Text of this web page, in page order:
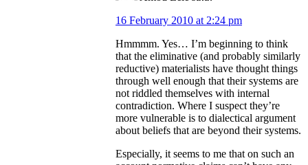
16 February 2010 at 2:24 pm
Hmmmm. Yes… I’m beginning to think
that the eliminative (and probably similarly
reductive) materialists have thought things
through well enough that their systems are
not riddled themselves with internal
contradiction. Where I suspect they’re
more vulnerable is to dialectical argument
about beliefs that are beyond their systems.
Especially, it seems to me that on such an